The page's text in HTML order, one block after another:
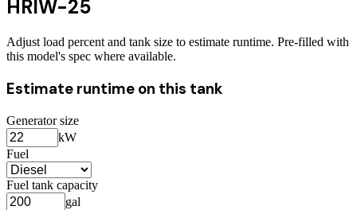
HRIW-25
Adjust load percent and tank size to estimate runtime. Pre-filled with
this model's spec where available.
Estimate runtime on this tank
Generator size
kW
Fuel
Fuel tank capacity
gal